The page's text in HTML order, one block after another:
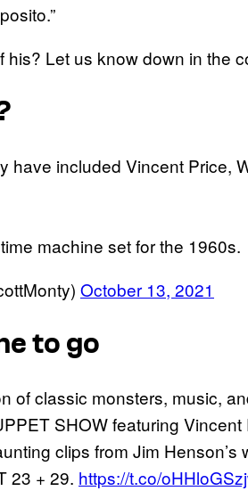
his? Let us know down in the
have included Vincent Price,
machine set for the 1960s.
October 13, 2021
to go
of classic monsters, music,
SHOW featuring Vincent
clips from Jim Henson’s
23 + 29. https://t.co/